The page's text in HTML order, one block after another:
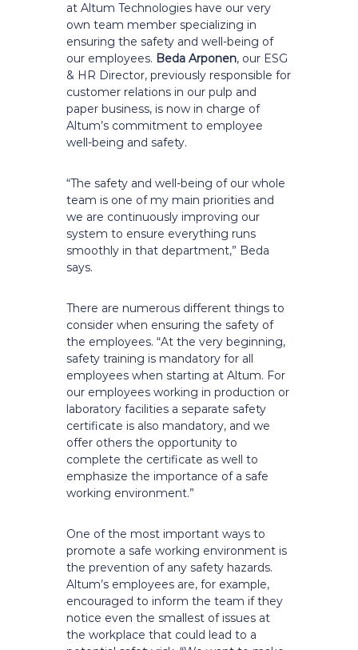
at Altum Technologies have our very
own team member specializing in
ensuring the safety and well-being of
our employees. Beda Arponen, our ESG
& HR Director, previously responsible for
customer relations in our pulp and
paper business, is now in charge of
Altum’s commitment to employee
well-being and safety.
“The safety and well-being of our whole
team is one of my main priorities and
we are continuously improving our
system to ensure everything runs
smoothly in that department,” Beda
says.
There are numerous different things to
consider when ensuring the safety of
the employees. “At the very beginning,
safety training is mandatory for all
employees when starting at Altum. For
our employees working in production or
laboratory facilities a separate safety
certificate is also mandatory, and we
offer others the opportunity to
complete the certificate as well to
emphasize the importance of a safe
working environment.”
One of the most important ways to
promote a safe working environment is
the prevention of any safety hazards.
Altum’s employees are, for example,
encouraged to inform the team if they
notice even the smallest of issues at
the workplace that could lead to a